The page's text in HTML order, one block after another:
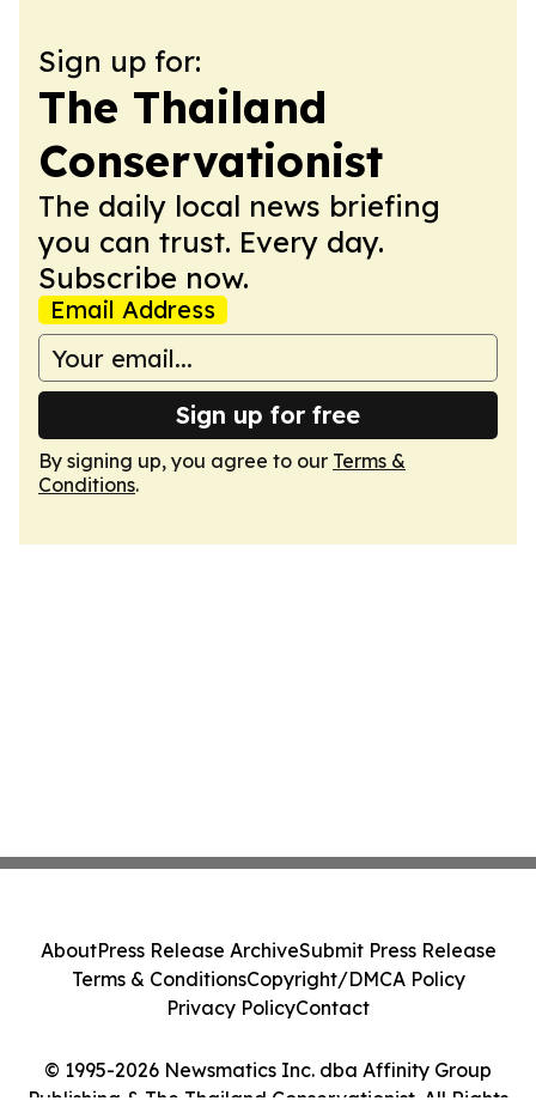
Sign up for:
The Thailand
Conservationist
The daily local news briefing
you can trust. Every day.
Subscribe now.
Email Address
Sign up for free
By signing up, you agree to our Terms &
Conditions.
© 1995-2026 Newsmatics Inc. dba Affinity Group
Publishing & The Thailand Conservationist. All Rights
AboutPress Release ArchiveSubmit Press Release
Terms & ConditionsCopyright/DMCA Policy
Privacy PolicyContact